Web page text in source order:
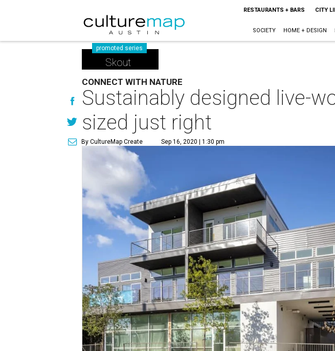
RESTAURANTS + BARS CITY
SOCIETY HOME + DESIGN
promoted series
Skout
CONNECT WITH NATURE
Sustainably designed live-
sized just right
By CultureMap Create Sep 16, 2020 | 1:30 pm